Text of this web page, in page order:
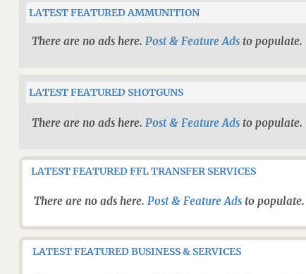
LATEST FEATURED AMMUNITION
There are no ads here. Post & Feature Adsto populate.
LATEST FEATURED SHOTGUNS
There are no ads here. Post & Feature Adsto populate.
LATEST FEATURED FFL TRANSFER SERVICES
There are no ads here. Post & Feature Adsto populate.
LATEST FEATURED BUSINESS & SERVICES